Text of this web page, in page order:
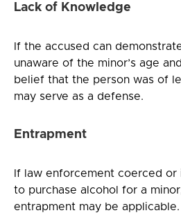
Lack of Knowledge
If the accused can
unaware of the minor’s age
belief that the person was of
may serve as a defense.
Entrapment
If law enforcement coerced or
to purchase alcohol for a
entrapment may be applicable.